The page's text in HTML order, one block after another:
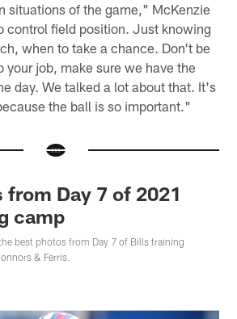
situations of the game," McKenzie
control field position. Just knowing
when to take a chance. Don't be
your job, make sure we have the
day. We talked a lot about that. It's
the ball is so important."
Day 7 of 2021
camp
best photos from Day 7 of Bills training
& Ferris.